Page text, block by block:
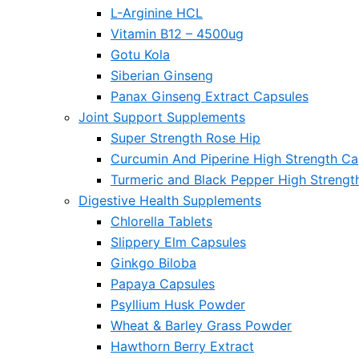
L-Arginine HCL
Vitamin B12 – 4500ug
Gotu Kola
Siberian Ginseng
Panax Ginseng Extract Capsules
Joint Support Supplements
Super Strength Rose Hip
Curcumin And Piperine High Strength
Turmeric and Black Pepper High
Digestive Health Supplements
Chlorella Tablets
Slippery Elm Capsules
Ginkgo Biloba
Papaya Capsules
Psyllium Husk Powder
Wheat & Barley Grass Powder
Hawthorn Berry Extract